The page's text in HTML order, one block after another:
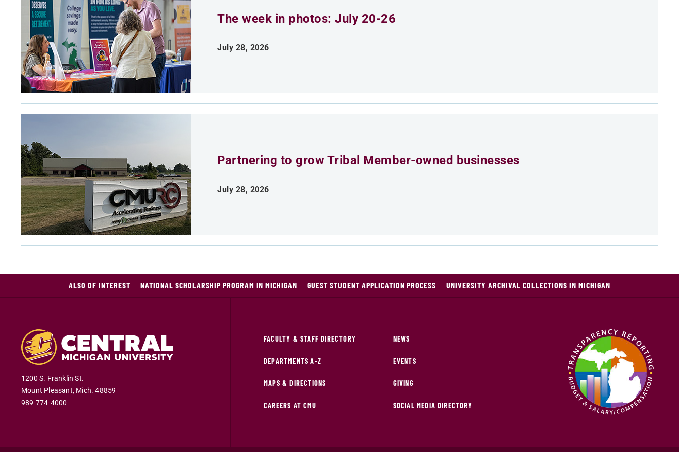
The week in photos: July 20-26
July 28, 2026
Partnering to grow Tribal Member-owned businesses
July 28, 2026
ALSO OF INTEREST NATIONAL SCHOLARSHIP PROGRAM IN MICHIGAN GUEST STUDENT APPLICATION PROCESS UNIVERSITY ARCHIVAL COLLECTIONS IN MICHIGAN
1200 S. Franklin St.
Mount Pleasant, Mich.48859
989-774-4000
FACULTY & STAFF DIRECTORY
DEPARTMENTS A-Z
MAPS & DIRECTIONS
CAREERS AT CMU
NEWS
EVENTS
GIVING
SOCIAL MEDIA DIRECTORY